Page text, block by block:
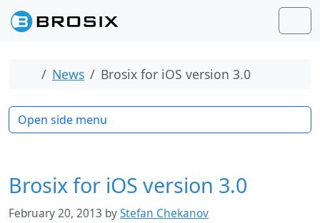
Skip to content
Skip to footer
Home
News Brosix for iOS version 3.0
Brosix for iOS version 3.0
February 20, 2013 byStefan Chekanov
Open side menu